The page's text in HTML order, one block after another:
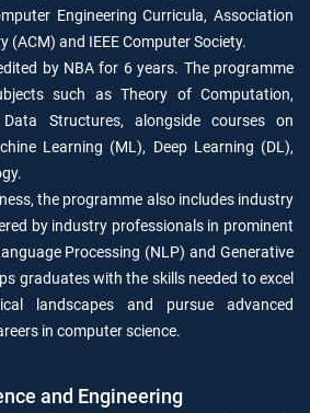
Engineering Curricula, Association
(ACM) and IEEE Computer Society.
by NBA for 6 years. The programme
such as Theory of Computation,
Structures, alongside courses on
Learning (ML), Deep Learning (DL),
the programme also includes industry
by industry professionals in prominent
Processing (NLP) and Generative
graduates with the skills needed to excel
landscapes and pursue advanced
in computer science.
and Engineering